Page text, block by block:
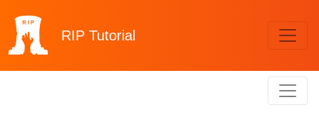
RIP Tutorial